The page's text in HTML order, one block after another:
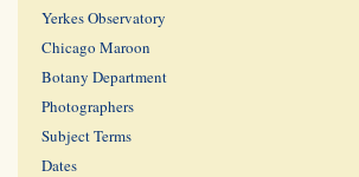
Yerkes Observatory
Chicago Maroon
Botany Department
Photographers
Subject Terms
Dates